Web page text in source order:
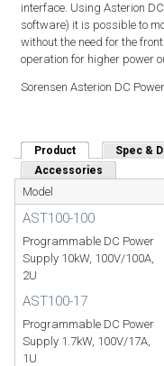
interface. Using Asterion
software) it is possible to
without the need for the
operation for higher power
Sorensen Asterion DC
Product (active tab)Spec &
Accessories
Model
AST100-100
Programmable DC Power
Supply 10kW, 100V/100A,
2U
AST100-17
Programmable DC Power
Supply 1.7kW, 100V/17A,
1U